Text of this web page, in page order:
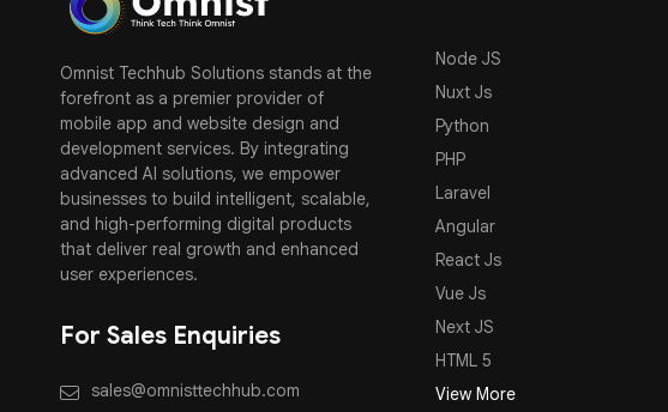
Omnist Techhub Solutions stands at the
forefront as a premier provider of
mobile app and website design and
development services. By integrating
advanced AI solutions, we empower
businesses to build intelligent, scalable,
and high-performing digital products
that deliver real growth and enhanced
user experiences.
For Sales Enquiries
sales@omnisttechhub.com
Node JS
Nuxt Js
Python
PHP
Laravel
Angular
React Js
Vue Js
Next JS
HTML 5
View More